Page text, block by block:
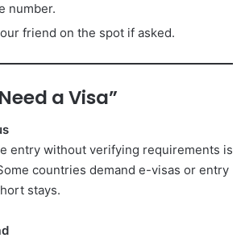
number.
friend on the spot if asked.
a Visa”
entry without verifying requirements is
countries demand e-visas or entry
stays.